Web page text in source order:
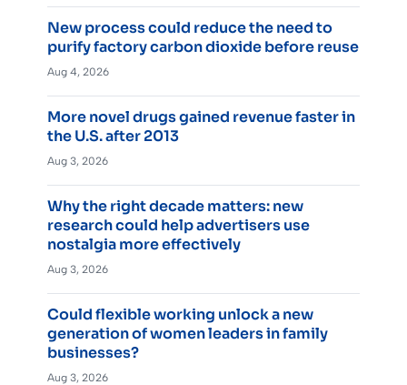
New process could reduce the need to
purify factory carbon dioxide before reuse
Aug 4, 2026
More novel drugs gained revenue faster in
the U.S. after 2013
Aug 3, 2026
Why the right decade matters: new
research could help advertisers use
nostalgia more effectively
Aug 3, 2026
Could flexible working unlock a new
generation of women leaders in family
businesses?
Aug 3, 2026